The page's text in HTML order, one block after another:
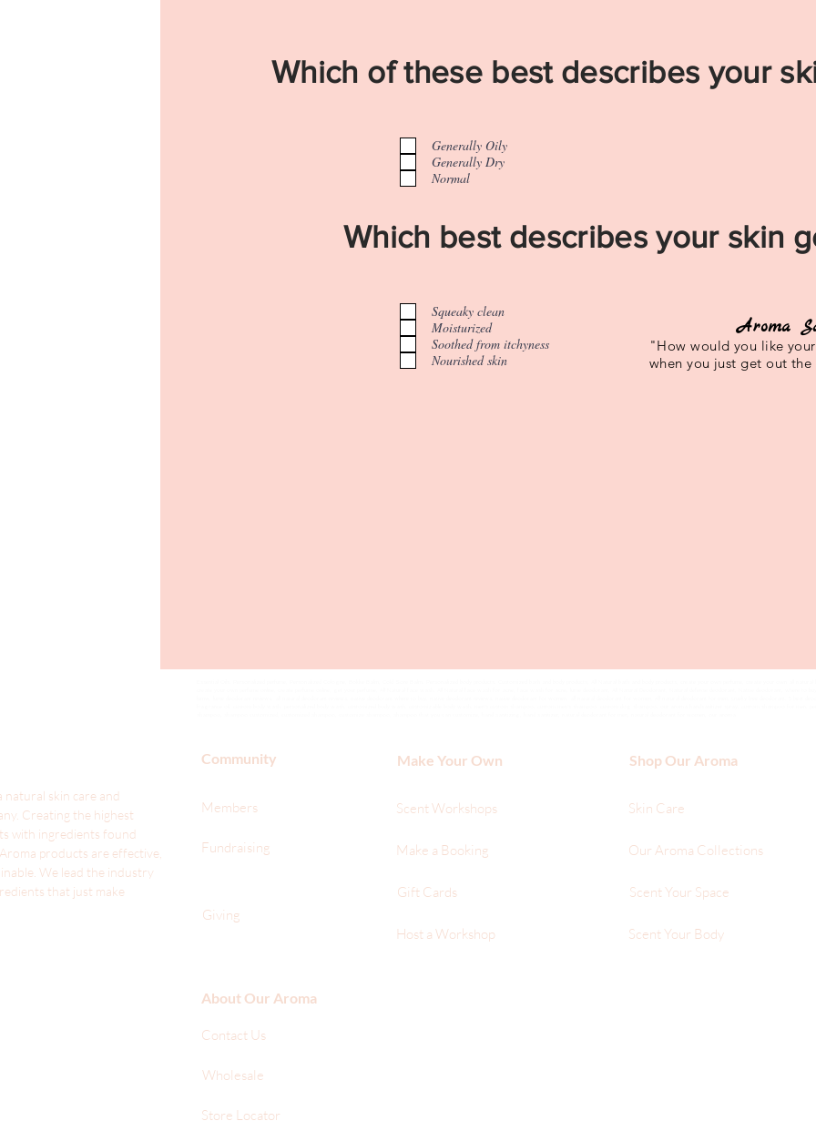
Which of these best describes your
Generally Oily
Generally Dry
Normal
Which best describes your skin
Squeaky clean
Moisturized
Soothed from itchyness
Nourished skin
Aroma
"How would you like
when you just get out the
natural skin care and
Creating the highest
with ingredients found
products are effective,
We lead the industry
that just make
Shop Our Aroma
Skin Care
Our Aroma Collections
Scent Your Space
Scent Your Body
Community
Members
Fundraising
Giving
Contact Us
Make Your Own
Scent Workshops
Make a Booking
Gift Cards
Host a Workshop
Wholesale
Store Locator
About Our Aroma